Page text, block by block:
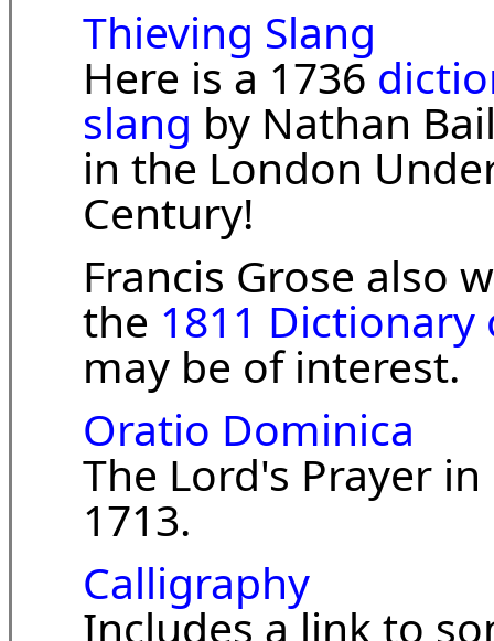
Thieving Slang
Here is a 1736
slang by Nathan
in the London
Century!
Francis Grose also
the 1811
may be of interest.
Oratio Dominica
The Lord's Prayer
1713.
Calligraphy
Includes a link to